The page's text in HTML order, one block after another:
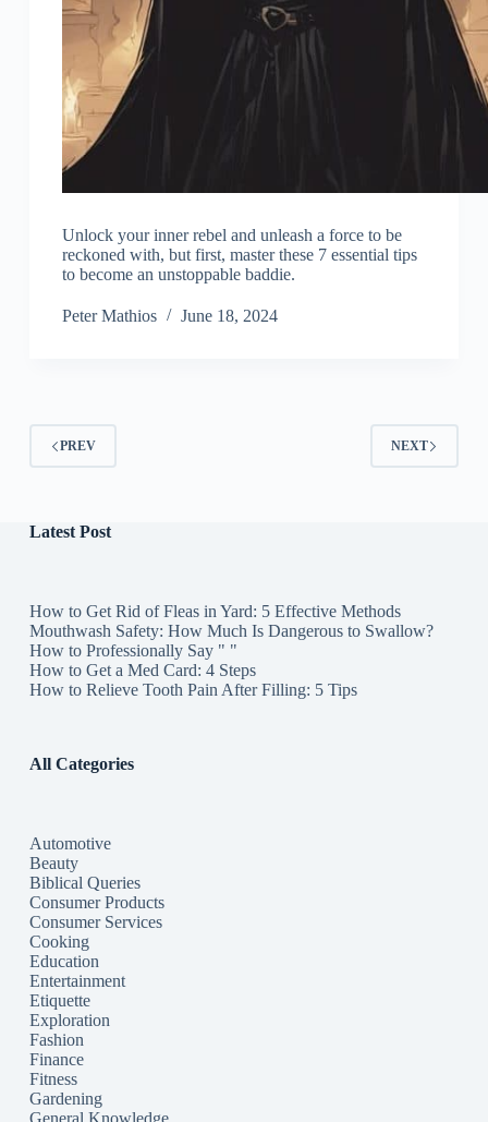
Unlock your inner rebel and unleash a force to be
reckoned with, but first, master these 7 essential tips
to become an unstoppable baddie.
Peter Mathios June 18, 2024
PREV NEXT
Latest Post
How to Get Rid of Fleas in Yard: 5 Effective Methods
Mouthwash Safety: How Much Is Dangerous to Swallow?
How to Professionally Say " "
How to Get a Med Card: 4 Steps
How to Relieve Tooth Pain After Filling: 5 Tips
All Categories
Automotive
Beauty
Biblical Queries
Consumer Products
Consumer Services
Cooking
Education
Entertainment
Etiquette
Exploration
Fashion
Finance
Fitness
Gardening
General Knowledge